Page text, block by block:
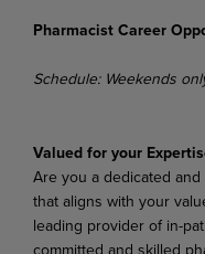
Pharmacist Career
Schedule: Weekends
Valued for your
Are you a dedicated
that aligns with your
leading provider of in-